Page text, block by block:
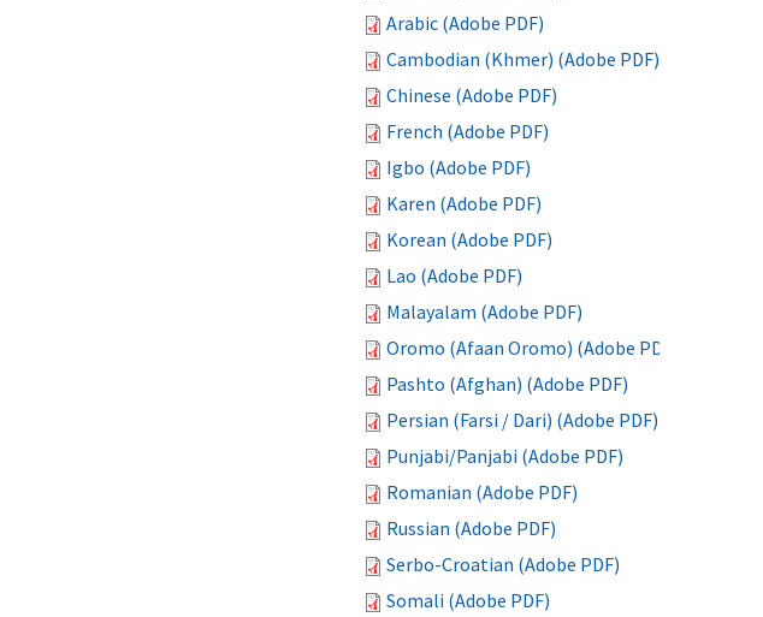
Arabic (Adobe PDF)
Cambodian (Khmer) (Adobe PDF)
Chinese (Adobe PDF)
French (Adobe PDF)
Igbo (Adobe PDF)
Karen (Adobe PDF)
Korean (Adobe PDF)
Lao (Adobe PDF)
Malayalam (Adobe PDF)
Oromo (Afaan Oromo) (Adobe PDF)
Pashto (Afghan) (Adobe PDF)
Persian (Farsi / Dari) (Adobe PDF)
Punjabi/Panjabi (Adobe PDF)
Romanian (Adobe PDF)
Russian (Adobe PDF)
Serbo-Croatian (Adobe PDF)
Somali (Adobe PDF)